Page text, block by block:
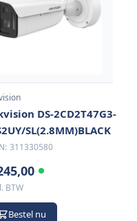
DS-2CD2T47G3-
SL(2.8MM)BLACK
311330580
BTW
Bestel nu